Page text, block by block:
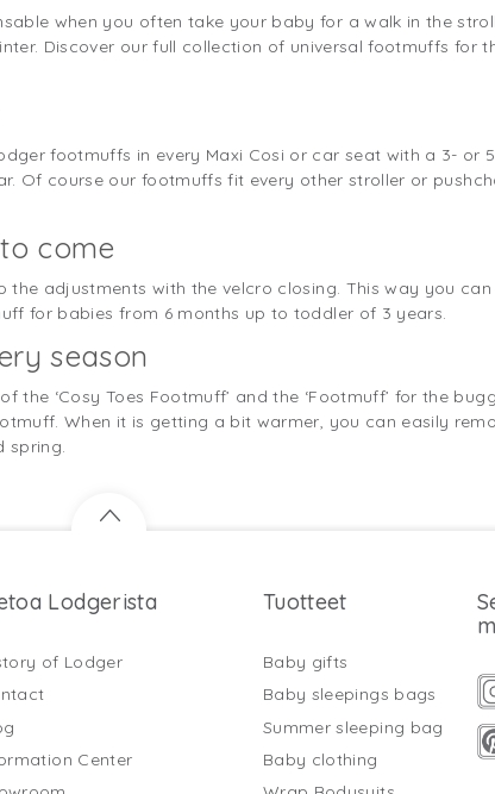
when you often take your baby for a walk in the
Discover our full collection of universal footmuffs for
footmuffs in every Maxi Cosi or car seat with a 3- or
Of course our footmuffs fit every other stroller or
come
adjustments with the velcro closing. This way you
for babies from 6 months up to toddler of 3 years.
season
‘Cosy Toes Footmuff’ and the ‘Footmuff’ for the
When it is getting a bit warmer, you can easily
spring.
Lodgerista
of Lodger
Center
Tuotteet
Baby gifts
Baby sleepings bags
Summer sleeping bag
Baby clothing